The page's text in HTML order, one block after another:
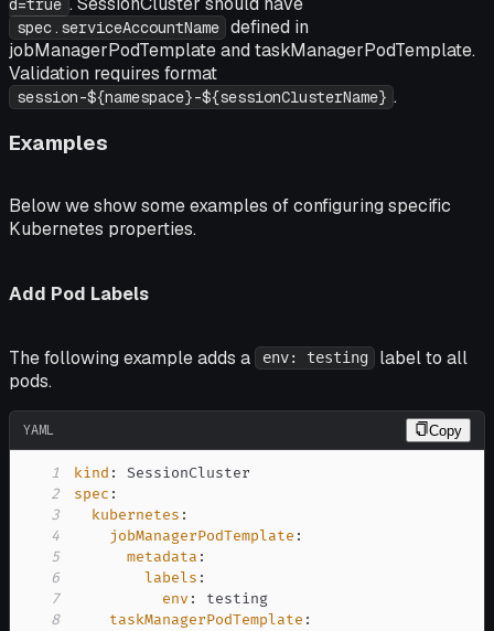
d=true
spec.serviceAccountName defined in
jobManagerPodTemplate and taskManagerPodTemplate.
Validation requires format
session-${namespace}-${sessionClusterName} .
Examples
Below we show some examples of configuring specific
Kubernetes properties.
Add Pod Labels
The following example adds a env: testing
label to all
pods.
YAML Copy
1 kind :
2
spec :
3
kubernetes :
4
jobManagerPodTemplate :
5
metadata :
6
labels :
7
env :
8
taskManagerPodTemplate :